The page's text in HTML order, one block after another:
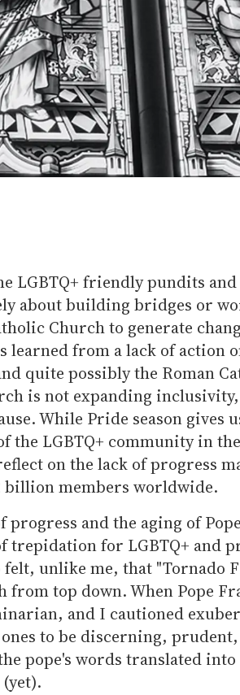
LGBTQ+ friendly pundits
about building bridges or
Church to generate
learned from a lack of action
quite possibly the Roman
is not expanding
While Pride season gives
the LGBTQ+ community in
on the lack of progress
billion members worldwide.
progress and the aging of
trepidation for LGBTQ+ and
felt, unlike me, that "Tornado
from top down. When Pope
and I cautioned
to be discerning,
pope's words translated